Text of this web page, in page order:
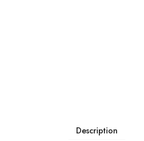
Description